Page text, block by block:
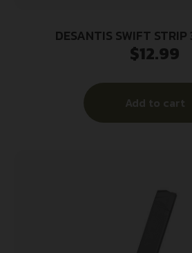
DESANTIS SWIFT
$12.99
Add to cart